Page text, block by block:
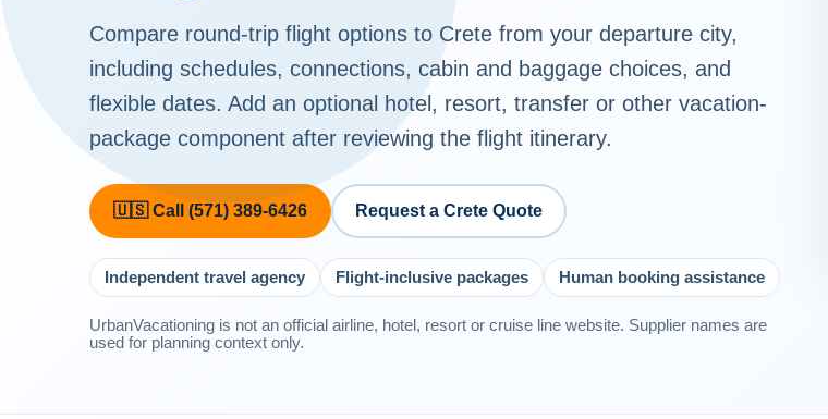
Compare round-trip flight options to Crete from your departure city,
including schedules, connections, cabin and baggage choices, and
flexible dates. Add an optional hotel, resort, transfer or other vacation-
package component after reviewing the flight itinerary.
🇺🇸 Call (571) 389-6426 Request a Crete Quote
Independent travel agency Flight-inclusive packages Human booking assistance
UrbanVacationing is not an official airline, hotel, resort or cruise line website. Supplier names are
used for planning context only.